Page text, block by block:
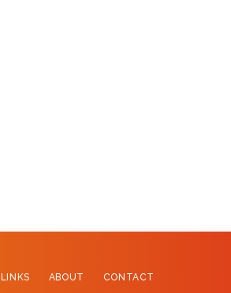
LINKS ABOUT CONTACT